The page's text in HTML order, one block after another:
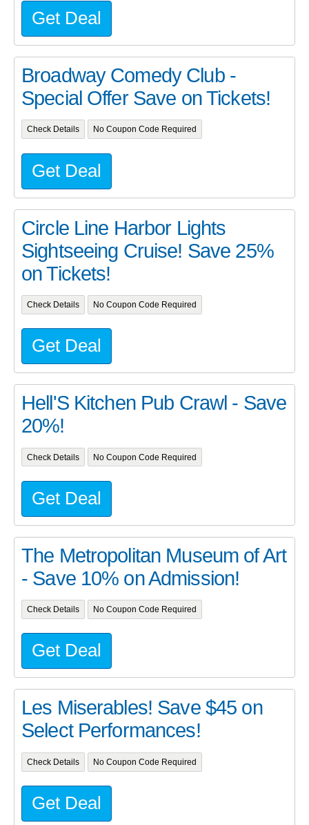
Get Deal
Broadway Comedy Club -
Special Offer Save on Tickets!
Check Details No Coupon Code Required
Get Deal
Circle Line Harbor Lights
Sightseeing Cruise! Save 25%
on Tickets!
Check Details No Coupon Code Required
Get Deal
Hell'S Kitchen Pub Crawl - Save
20%!
Check Details No Coupon Code Required
Get Deal
The Metropolitan Museum of Art
- Save 10% on Admission!
Check Details No Coupon Code Required
Get Deal
Les Miserables! Save $45 on
Select Performances!
Check Details No Coupon Code Required
Get Deal